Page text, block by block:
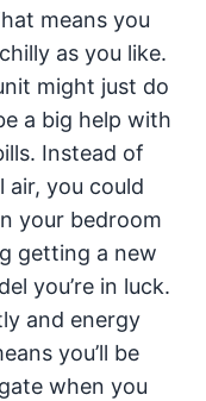
means you
as you like.
might just do
a big help with
Instead of
air, you could
your bedroom
getting a new
you’re in luck.
and energy
you’ll be
when you